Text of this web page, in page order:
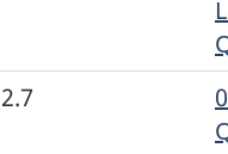
2.7